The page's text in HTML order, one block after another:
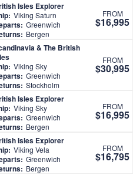
Isles Explorer
Viking Saturn
Greenwich
Bergen
FROM
$16,995
& The British
Viking Sky
Greenwich
Stockholm
FROM
$30,995
Isles Explorer
Viking Sky
Greenwich
Bergen
FROM
$16,995
Isles Explorer
Viking Vela
Greenwich
Bergen
FROM
$16,795